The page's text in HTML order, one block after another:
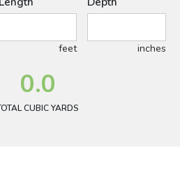
feet inches
0.0
CUBIC YARDS